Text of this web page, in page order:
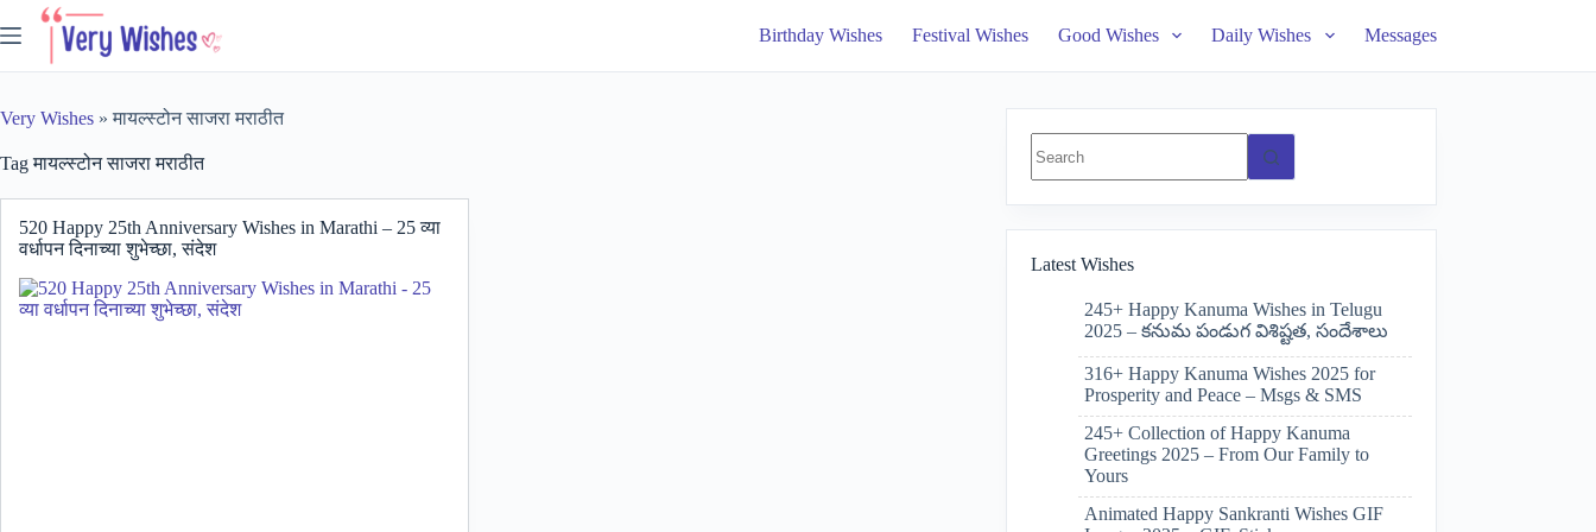
to
Birthday Wishes Festival Wishes Good Wishes Daily Wishes Messages
Very Wishes »मायल्स्टोन साजरा मराठीत
Tagमायल्स्टोन साजरा मराठीत
520 Happy 25th Anniversary Wishes in Marathi – 25 व्या
वर्धापन दिनाच्या शुभेच्छा, संदेश
results
Latest Wishes
245+ Happy Kanuma Wishes in Telugu
2025 – కనుమ పండుగ విశిష్టత, సందేశాలు
316+ Happy Kanuma Wishes 2025 for
Prosperity and Peace – Msgs & SMS
245+ Collection of Happy Kanuma
Greetings 2025 – From Our Family to
Yours
Animated Happy Sankranti Wishes GIF